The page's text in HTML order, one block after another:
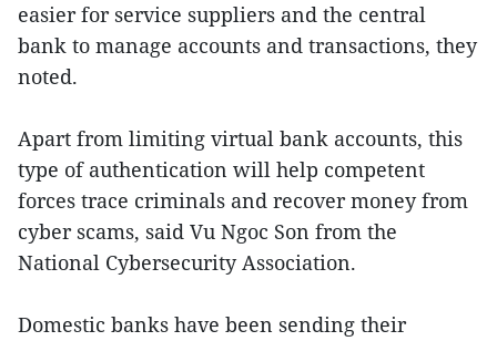
easier for service suppliers and the central
bank to manage accounts and transactions, they
noted.
Apart from limiting virtual bank accounts, this
type of authentication will help competent
forces trace criminals and recover money from
cyber scams, said Vu Ngoc Son from the
National Cybersecurity Association.
Domestic banks have been sending their